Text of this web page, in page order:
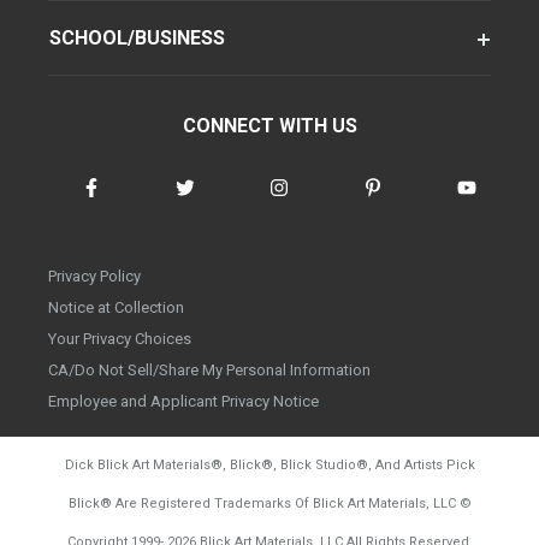
SCHOOL/BUSINESS
CONNECT WITH US
Privacy Policy
Notice at Collection
Your Privacy Choices
CA/Do Not Sell/Share My Personal Information
Employee and Applicant Privacy Notice
Dick Blick Art Materials®, Blick®, Blick Studio®, And Artists Pick
Blick® Are Registered Trademarks Of Blick Art Materials, LLC ©